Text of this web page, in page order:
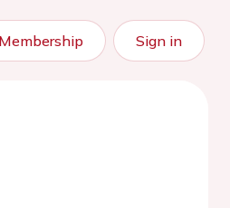
Membership Sign in